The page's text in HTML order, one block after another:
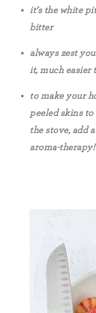
it’s the white
bitter
always zest
it, much easier
to make your
peeled skins
the stove, add
aroma-therapy!